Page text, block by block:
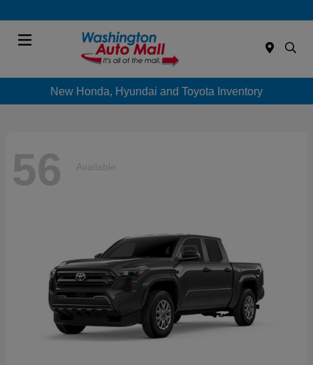
New Honda, Hyundai and Toyota Inventory
56 Available